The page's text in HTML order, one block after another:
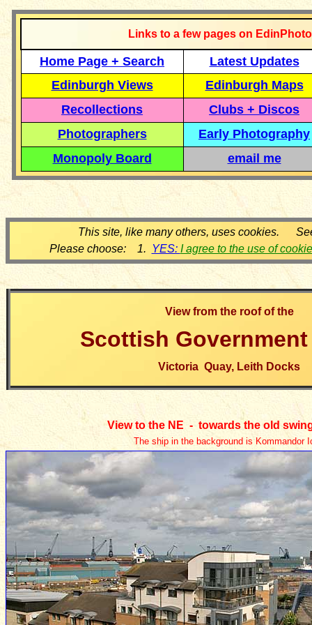
Links to a few pages on
Home Page + Search
Latest Updates
Edinburgh Views
Edinburgh Maps
Recollections
Clubs + Discos
Photographers
Early Photography
Monopoly Board
email me
This site, like many others, uses cookies.
Please choose: 1. YES: I agree to the use of
View from the roof of the
Scottish
Victoria Quay, Leith Docks
View to the NE - towards the old
The ship in the background is Kommandor